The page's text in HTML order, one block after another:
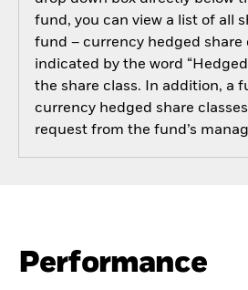
fund, you can view a list of all
fund – currency hedged share
indicated by the word
the share class. In addition, a
currency hedged share
request from the fund’s
Performance